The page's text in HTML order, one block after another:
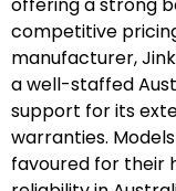
competitive
manufacturer,
a well-staffed
support for its
warranties.
favoured for their